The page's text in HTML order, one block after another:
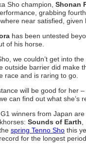
Sho champion, Shonan
grabbing
near satisfied,
has been untested
of his horse.
we couldn’t get into
outside barrier did make
race and is raring to go.
will be good for her
can find out what she’s
winners from Japan
Sounds of Earth
spring Tenno Sho this
for the longest